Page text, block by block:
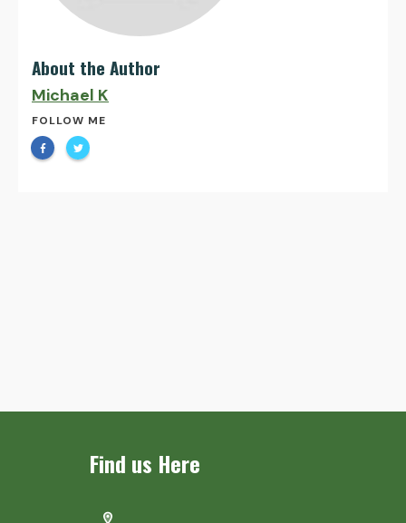
About the Author
Michael K
FOLLOW ME
Find us Here